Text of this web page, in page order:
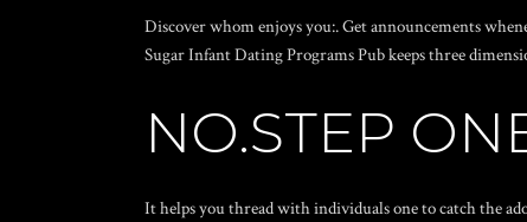
Discover whom enjoys you:. Get announcements
Sugar Infant Dating Programs Pub keeps three
NO.STEP
It helps you thread with individuals one to catch the